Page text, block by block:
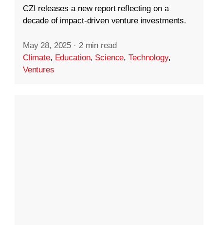
CZI releases a new report reflecting on a
decade of impact-driven venture investments.
May 28, 2025 · 2 min read
Climate, Education, Science,Technology,
Ventures